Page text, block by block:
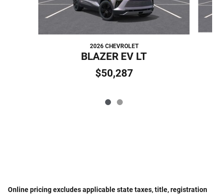
2026 CHEVROLET
BLAZER EV LT
$50,287
Online pricing excludes applicable state taxes, title, registration